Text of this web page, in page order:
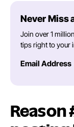
Never Miss
Join over 1
tips right to your
Email Address
Reason